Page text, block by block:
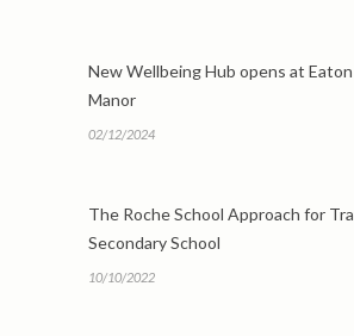
New Wellbeing Hub opens at
Manor
02/12/2024
The Roche School Approach for
Secondary School
10/10/2022